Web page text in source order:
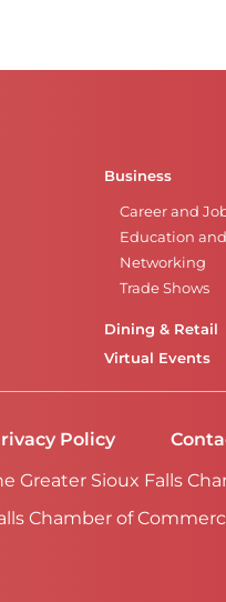
Business
Career and
Education
Networking
Trade Shows
Dining & Retail
Virtual Events
Policy
Greater Sioux Falls
Chamber of